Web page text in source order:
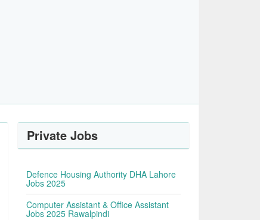
Private Jobs
Defence Housing Authority DHA Lahore
Jobs 2025
Computer Assistant & Office Assistant
Jobs 2025 Rawalpindi